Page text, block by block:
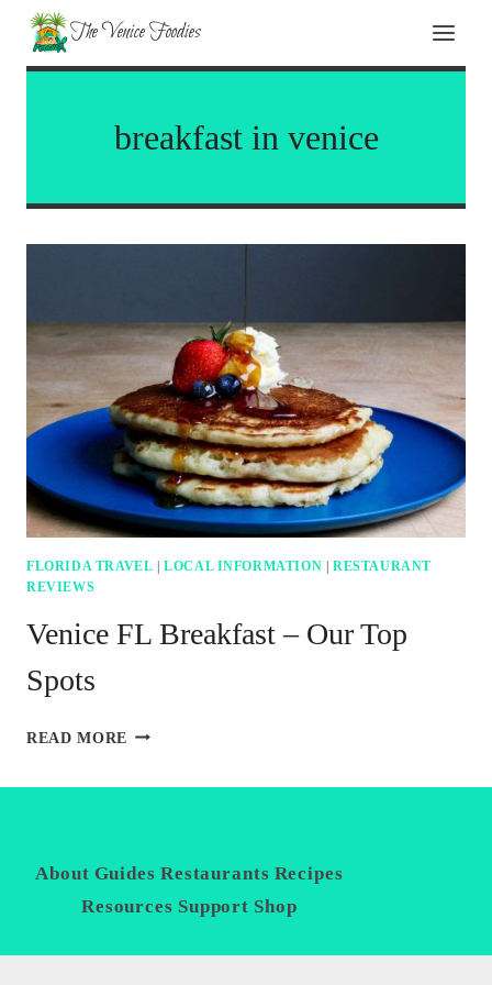
Skip
content
The Venice Foodies
breakfast in venice
FLORIDA TRAVEL |LOCAL INFORMATION |RESTAURANT
REVIEWS
Venice FL Breakfast – Our Top
Spots
READ MORE VENICE
SPOTS
About Guides Restaurants Recipes
Resources Support Shop